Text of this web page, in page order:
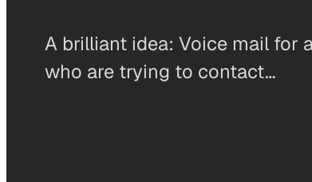
A brilliant idea: Voice mail for
who are trying to contact…